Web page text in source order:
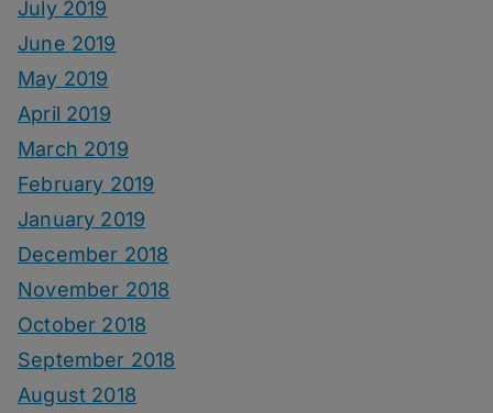
July 2019
June 2019
May 2019
April 2019
March 2019
February 2019
January 2019
December 2018
November 2018
October 2018
September 2018
August 2018